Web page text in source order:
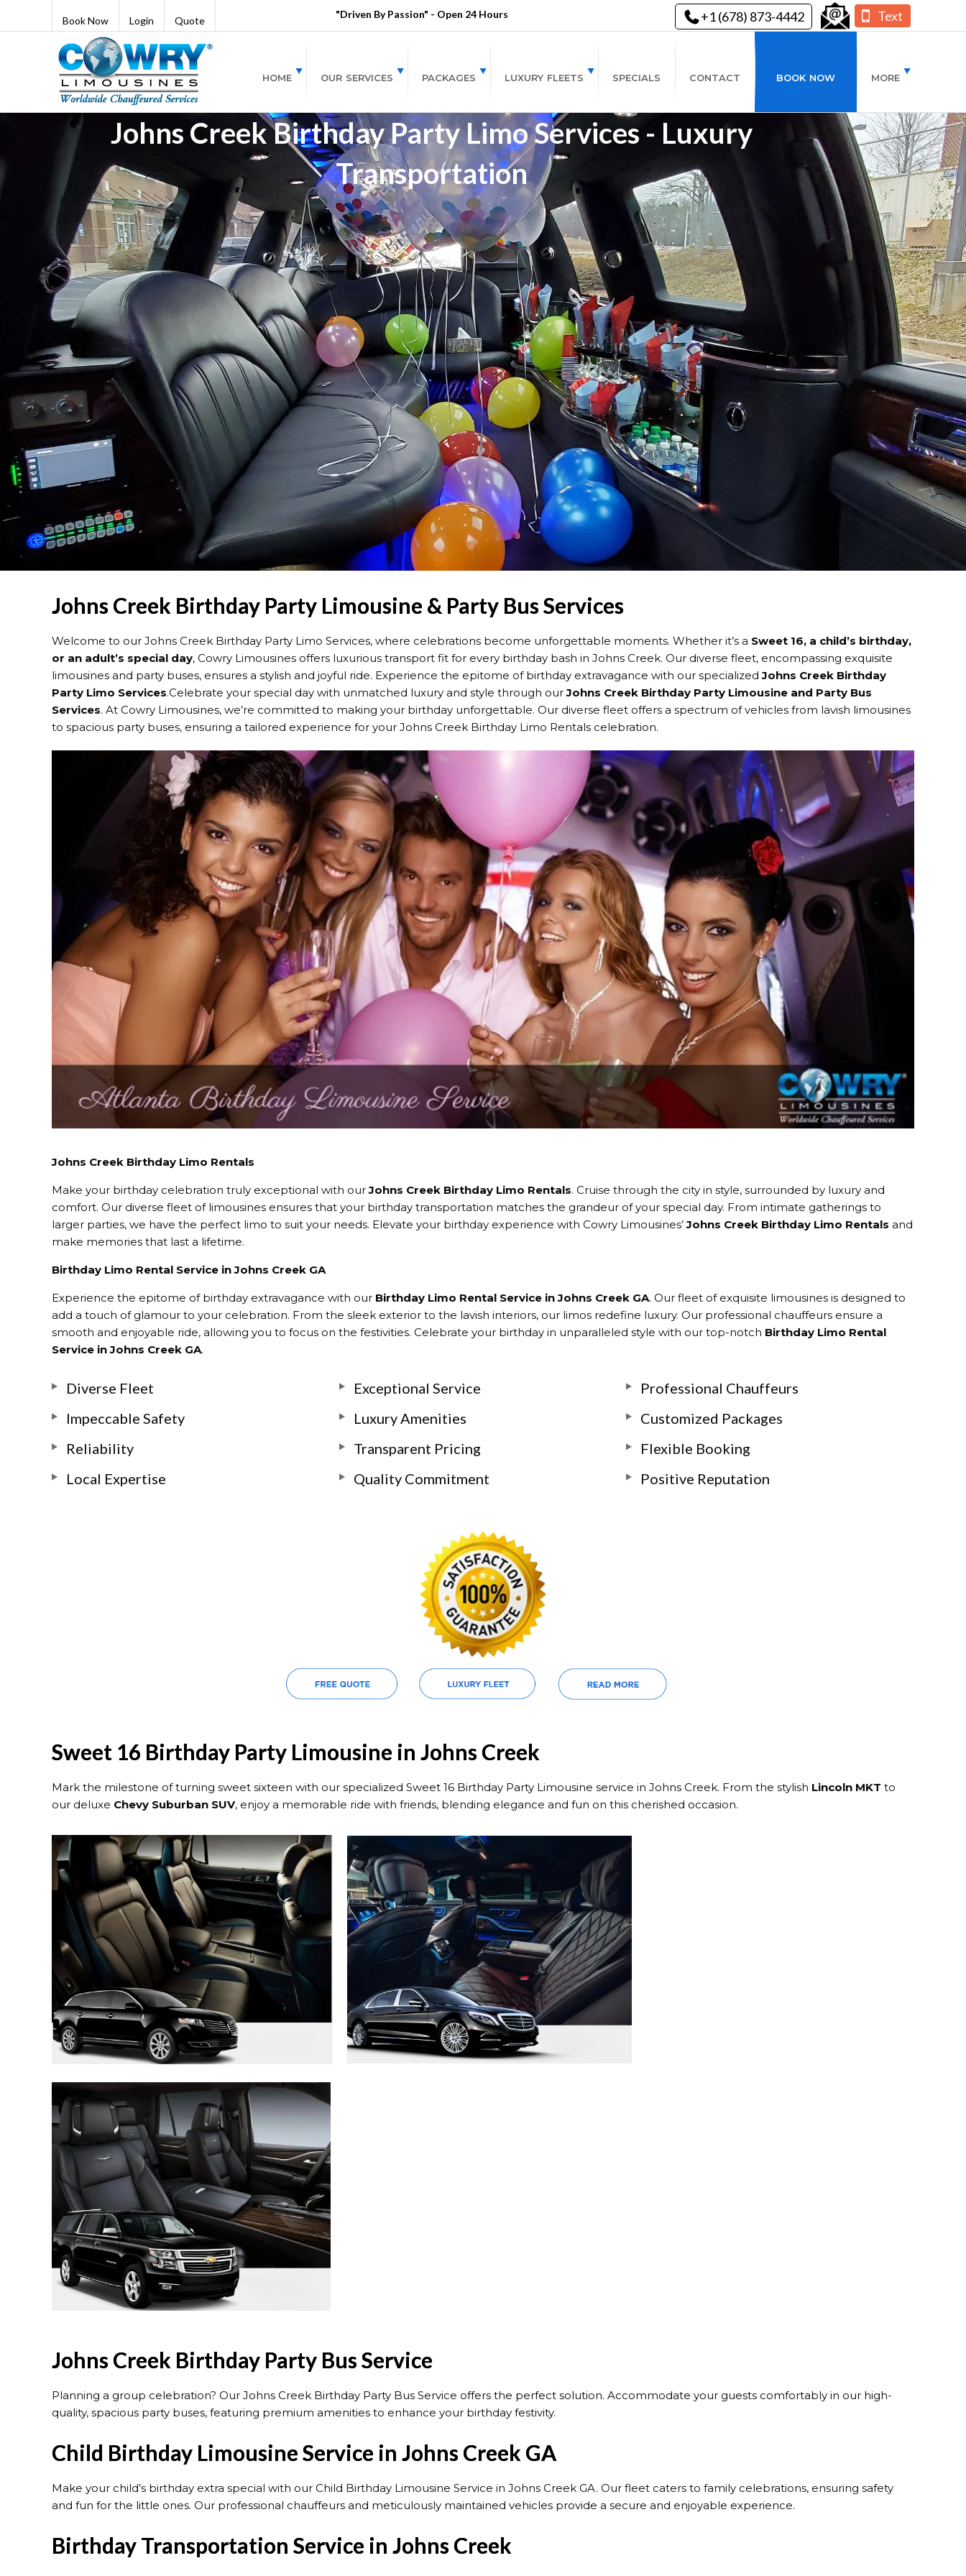
Book Now Login Quote
"Driven By Passion" - Open 24 Hours +1 (678) 873-4442 Text
HOME OUR SERVICES PACKAGES LUXURY FLEETS SPECIALS CONTACT BOOK NOW MORE
Johns Creek Birthday Party Limo Services - Luxury
Transportation
Johns Creek Birthday Party Limousine & Party Bus Services
Welcome to our Johns Creek Birthday Party Limo Services, where celebrations become unforgettable moments. Whether it’s a Sweet 16, a child’s birthday,
or an adult’s special day, Cowry Limousines offers luxurious transport fit for every birthday bash in Johns Creek. Our diverse fleet, encompassing exquisite
limousines and party buses, ensures a stylish and joyful ride. Experience the epitome of birthday extravagance with our specializedJohns Creek Birthday
Party Limo Services.Celebrate your special day with unmatched luxury and style through ourJohns Creek Birthday Party Limousine and Party Bus
Services. At Cowry Limousines, we’re committed to making your birthday unforgettable. Our diverse fleet offers a spectrum of vehicles from lavish limousines
to spacious party buses, ensuring a tailored experience for your Johns Creek Birthday Limo Rentals celebration.
Johns Creek Birthday Limo Rentals
Make your birthday celebration truly exceptional with ourJohns Creek Birthday Limo Rentals. Cruise through the city in style, surrounded by luxury and
comfort. Our diverse fleet of limousines ensures that your birthday transportation matches the grandeur of your special day. From intimate gatherings to
larger parties, we have the perfect limo to suit your needs. Elevate your birthday experience with Cowry Limousines’Johns Creek Birthday Limo Rentals and
make memories that last a lifetime.
Birthday Limo Rental Service in Johns Creek GA
Experience the epitome of birthday extravagance with our Birthday Limo Rental Service in Johns Creek GA. Our fleet of exquisite limousines is designed to
add a touch of glamour to your celebration. From the sleek exterior to the lavish interiors, our limos redefine luxury. Our professional chauffeurs ensure a
smooth and enjoyable ride, allowing you to focus on the festivities. Celebrate your birthday in unparalleled style with our top-notch Birthday Limo Rental
Service in Johns Creek GA.
Diverse Fleet Exceptional Service
Professional Chauffeurs
Impeccable Safety
Luxury Amenities
Customized Packages
Reliability
Transparent Pricing
Flexible Booking
Local Expertise
Quality Commitment Positive Reputation
Sweet 16 Birthday Party Limousine in Johns Creek
Mark the milestone of turning sweet sixteen with our specialized Sweet 16 Birthday Party Limousine service in Johns Creek. From the stylish Lincoln MKT to
our deluxe Chevy Suburban SUV, enjoy a memorable ride with friends, blending elegance and fun on this cherished occasion.
Johns Creek Birthday Party Bus Service
Planning a group celebration? Our Johns Creek Birthday Party Bus Service offers the perfect solution. Accommodate your guests comfortably in our high-
quality, spacious party buses, featuring premium amenities to enhance your birthday festivity.
Child Birthday Limousine Service in Johns Creek GA
Make your child’s birthday extra special with our Child Birthday Limousine Service in Johns Creek GA. Our fleet caters to family celebrations, ensuring safety
and fun for the little ones. Our professional chauffeurs and meticulously maintained vehicles provide a secure and enjoyable experience.
Birthday Transportation Service in Johns Creek